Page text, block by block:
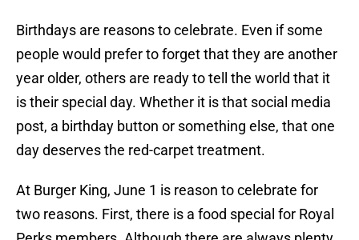
Birthdays are reasons to celebrate. Even if some
people would prefer to forget that they are another
year older, others are ready to tell the world that it
is their special day. Whether it is that social media
post, a birthday button or something else, that one
day deserves the red-carpet treatment.
At Burger King, June 1 is reason to celebrate for
two reasons. First, there is a food special for Royal